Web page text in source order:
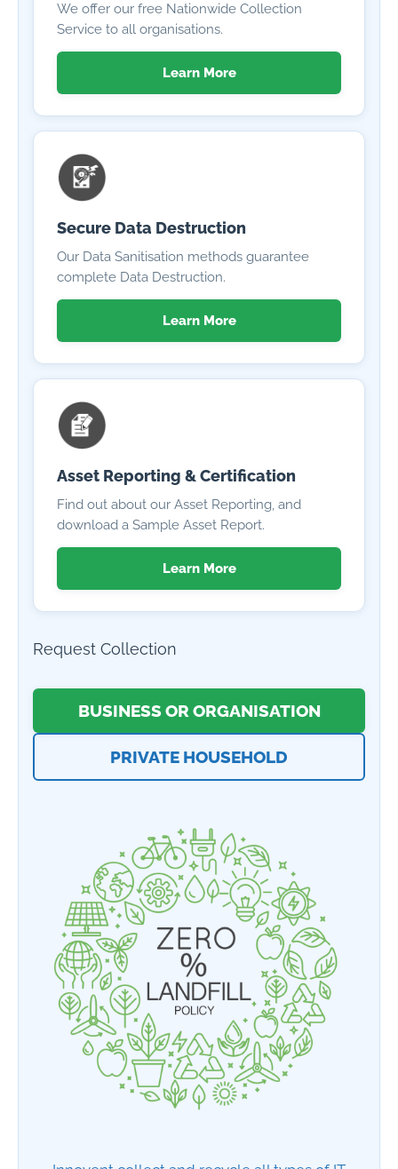
We offer our free Nationwide Collection
Service to all organisations.
Learn More
Secure Data Destruction
Our Data Sanitisation methods guarantee
complete Data Destruction.
Learn More
Asset Reporting & Certification
Find out about our Asset Reporting, and
download a Sample Asset Report.
Learn More
Request Collection
BUSINESS OR ORGANISATION
PRIVATE HOUSEHOLD